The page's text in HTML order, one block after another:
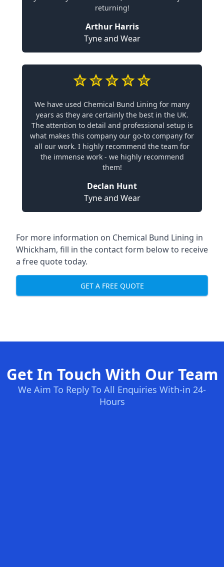
returning!
Arthur Harris
Tyne and Wear
We have used Chemical Bund Lining for many
years as they are certainly the best in the UK.
The attention to detail and professional setup is
what makes this company our go-to company for
all our work. I highly recommend the team for
the immense work - we highly recommend
them!
Declan Hunt
Tyne and Wear
For more information on Chemical Bund Lining in
Whickham, fill in the contact form below to receive
a free quote today.
GET A FREE QUOTE
Get In Touch With Our Team
We Aim To Reply To All Enquiries With-in 24-
Hours